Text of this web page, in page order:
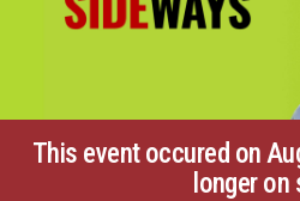
This event occured on
longer on